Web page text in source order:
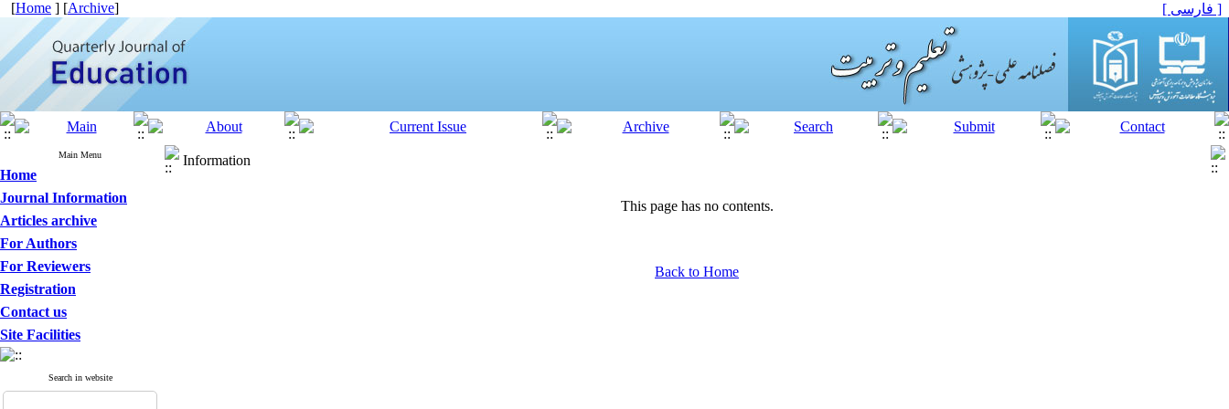
[Home ] [Archive] [ فارسی ]
Main Menu
Home
Journal Information
Articles archive
For Authors
For Reviewers
Registration
Contact us
Site Facilities
Search in website
Information
This page has no contents.
Back to Home